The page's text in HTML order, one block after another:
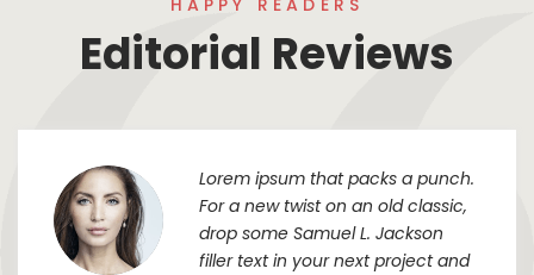
HAPPY READERS
Editorial Reviews
Lorem ipsum that packs a punch.
For a new twist on an old classic,
drop some Samuel L. Jackson
filler text in your next project and